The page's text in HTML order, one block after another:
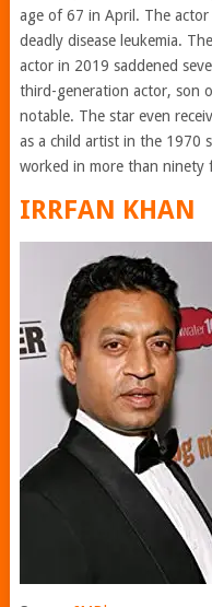
age of 67 in April. The
deadly disease leukemia.
actor in 2019 saddened
third-generation actor, son
notable. The star even
as a child artist in the 1970
worked in more than ninety
IRRFAN KHAN